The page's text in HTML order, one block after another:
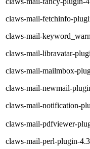
claws-mail-fetchinfo-
claws-mail-
claws-mail-libravatar-
claws-mail-mailmbox-
claws-mail-newmail-
claws-mail-notification-
claws-mail-pdfviewer-
claws-mail-perl-plugin-